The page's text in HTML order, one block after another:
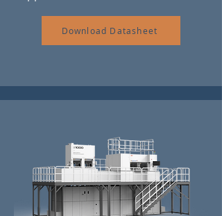
Download Datasheet